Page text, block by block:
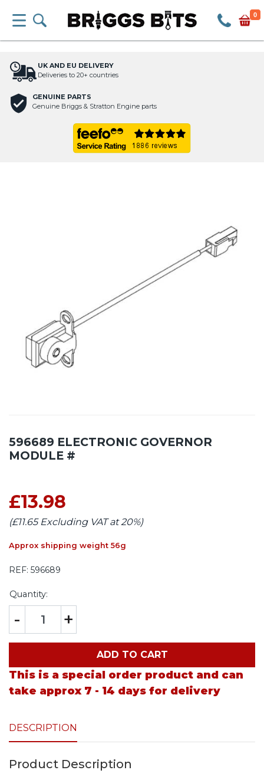
0
UK AND EU DELIVERY
Deliveries to 20+ countries
GENUINE PARTS
Genuine Briggs & Stratton Engine parts
596689 ELECTRONIC GOVERNOR
MODULE #
£13.98
(£11.65 Excluding VAT at 20%)
Approx shipping weight 56g
REF: 596689
Quantity:
- +
ADD TO CART
This is a special order product and can
take approx 7 - 14 days for delivery
DESCRIPTION
Product Description